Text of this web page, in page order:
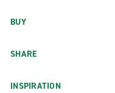
BUY
SHARE
INSPIRATION